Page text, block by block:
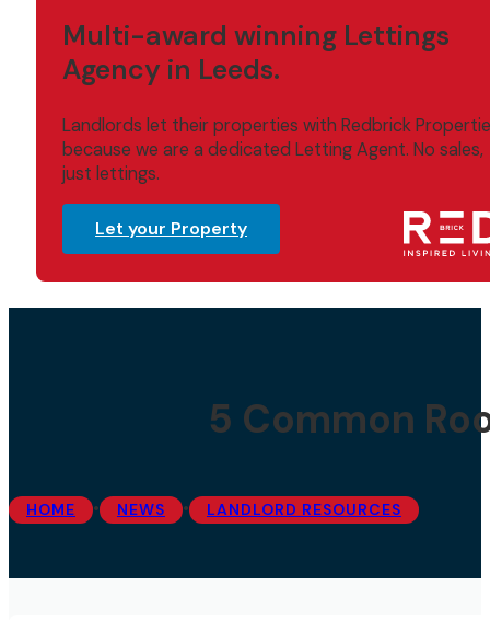
Multi-award winning Lettings
Agency in Leeds.
Landlords let their properties with Redbrick
because we are a dedicated Letting Agent. No sales,
just lettings.
Let your Property
5 Common
HOME • NEWS • LANDLORD RESOURCES